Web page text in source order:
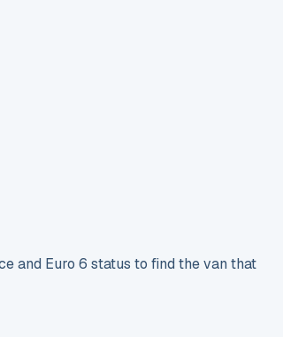
and Euro 6 status to find the van that